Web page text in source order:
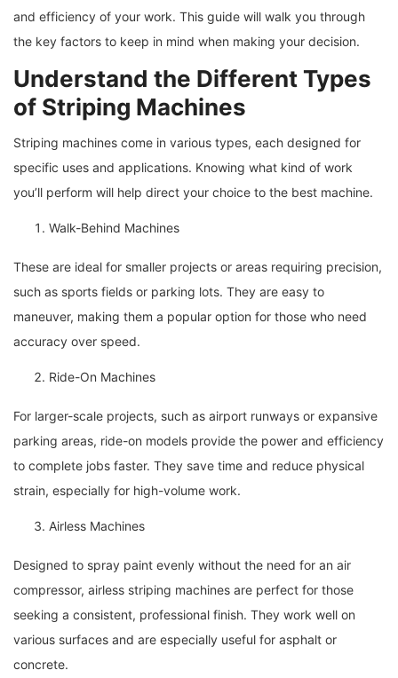
and efficiency of your work. This guide will walk you through
the key factors to keep in mind when making your decision.
Understand the Different Types
of Striping Machines
Striping machines come in various types, each designed for
specific uses and applications. Knowing what kind of work
you’ll perform will help direct your choice to the best machine.
Walk-Behind Machines
These are ideal for smaller projects or areas requiring precision,
such as sports fields or parking lots. They are easy to
maneuver, making them a popular option for those who need
accuracy over speed.
Ride-On Machines
For larger-scale projects, such as airport runways or expansive
parking areas, ride-on models provide the power and efficiency
to complete jobs faster. They save time and reduce physical
strain, especially for high-volume work.
Airless Machines
Designed to spray paint evenly without the need for an air
compressor, airless striping machines are perfect for those
seeking a consistent, professional finish. They work well on
various surfaces and are especially useful for asphalt or
concrete.